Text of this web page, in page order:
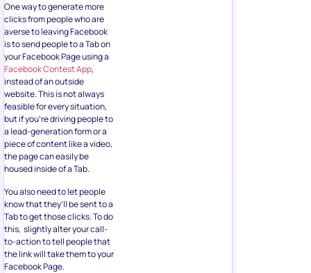
One way to generate more
clicks from people who are
averse to leaving Facebook
is to send people to a Tab on
your Facebook Page using a
Facebook Contest App,
instead of an outside
website. This is not always
feasible for every situation,
but if you’re driving people to
a lead-generation form or a
piece of content like a video,
the page can easily be
housed inside of a Tab.
You also need to let people
know that they’ll be sent to a
Tab to get those clicks. To do
this, slightly alter your call-
to-action to tell people that
the link will take them to your
Facebook Page.